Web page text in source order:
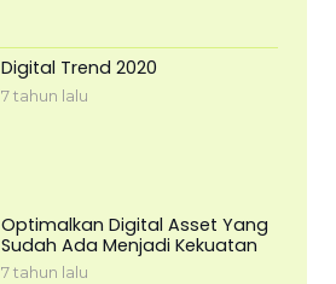
Digital Trend 2020
7 tahun lalu
Optimalkan Digital Asset Yang
Sudah Ada Menjadi Kekuatan
7 tahun lalu